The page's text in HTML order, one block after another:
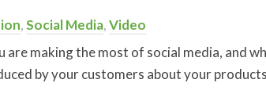
,Social Media,Video
are making the most of social media, and
by your customers about your